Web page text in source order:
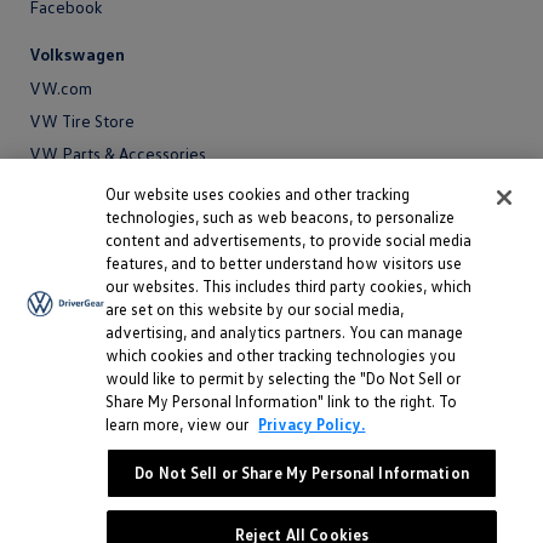
Facebook
Volkswagen
VW.com
VW Tire Store
VW Parts & Accessories
VW Service and Parts
Privacy Policy
Accessibility
Accessibility
Do Not Sell or Share My Personal Information
Our website uses cookies and other tracking
technologies, such as web beacons, to personalize
content and advertisements, to provide social media
features, and to better understand how visitors use
our websites. This includes third party cookies, which
are set on this website by our social media,
advertising, and analytics partners. You can manage
which cookies and other tracking technologies you
would like to permit by selecting the "Do Not Sell or
Share My Personal Information" link to the right. To
learn more, view our Privacy Policy.
Do Not Sell or Share My Personal Information
Reject All Cookies